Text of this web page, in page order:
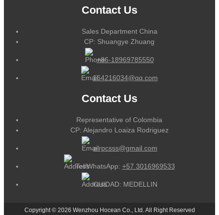
Contact Us
Sales Department China
CP: Shuangye Zhuang
+86-18969785550
164216034@qq.com
Contact Us
Representative of Colombia
CP: Alejandro Loaiza Rodriguez
alrpcsss@gmail.com
Tel/WhatsApp: +57 3016969533
CUIDAD: MEDELLIN
Copyright © 2026 Wenzhou Hocean Co., Ltd. All Right Reserved